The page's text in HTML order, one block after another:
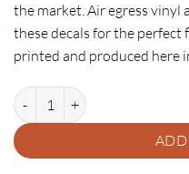
the market. Air egress
these decals for the perfect
printed and produced here
THE SHADOW: CITYSCAPE
ADD